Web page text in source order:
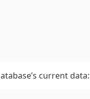
current data: